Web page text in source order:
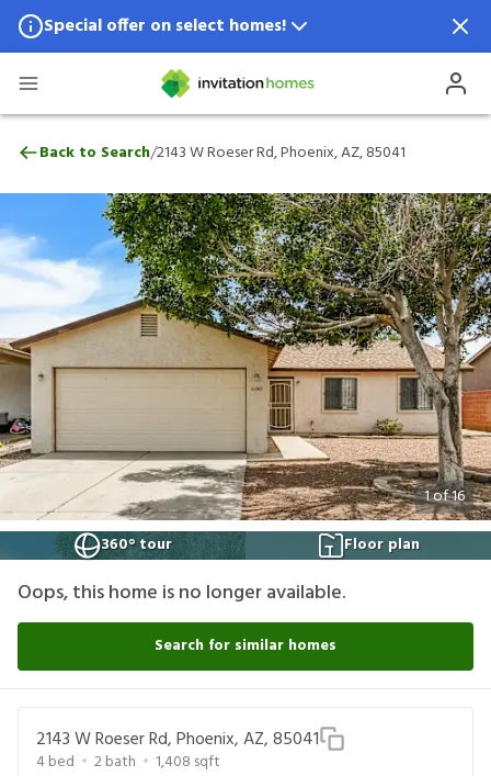
Special offer on select homes!
Special offer available in select locations.
2143 W Roeser Rd, Phoenix, AZ, 85041
Back to Search/2143 W Roeser Rd, Phoenix, AZ, 85041
1of16
360° tour
Floor plan
Oops, this home is no longer available.
Search for similar homes
2143 W Roeser Rd, Phoenix, AZ, 85041
4bed 2bath 1,408 sqft